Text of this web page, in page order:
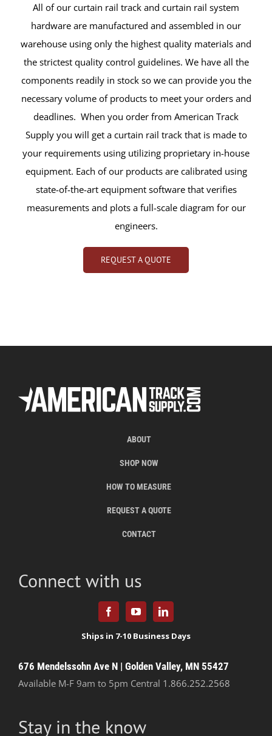
All of our curtain rail track and curtain rail system
hardware are manufactured and assembled in our
warehouse using only the highest quality materials and
the strictest quality control guidelines. We have all the
components readily in stock so we can provide you the
necessary volume of products to meet your orders and
deadlines. When you order from American Track
Supply you will get a curtain rail track that is made to
your requirements using utilizing proprietary in-house
equipment. Each of our products are calibrated using
state-of-the-art equipment software that verifies
measurements and plots a full-scale diagram for our
engineers.
REQUEST A QUOTE
ABOUT
SHOP NOW
HOW TO MEASURE
REQUEST A QUOTE
CONTACT
Connect with us
676 Mendelssohn Ave N | Golden Valley, MN 55427
Available M-F 9am to 5pm Central 1.866.252.2568
Stay in the know